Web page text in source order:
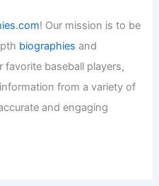
! Our mission is to be
biographies and
baseball players,
from a variety of
and engaging